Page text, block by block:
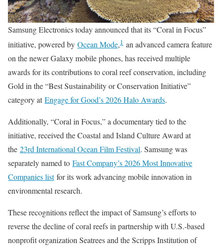
Samsung Electronics today announced that its “Coral in Focus”
initiative, powered by Ocean Mode,1 an advanced camera feature
on the newer Galaxy mobile phones, has received multiple
awards for its contributions to coral reef conservation, including
Gold in the “Best Sustainability or Conservation Initiative”
category atEngage for Good’s 2026 Halo Awards.
Additionally, “Coral in Focus,” a documentary tied to the
initiative, received the Coastal and Island Culture Award at
the 23rd International Ocean Film Festival. Samsung was
separately named to Fast Company’s 2026 Most Innovative
Companies listfor its work advancing mobile innovation in
environmental research.
These recognitions reflect the impact of Samsung’s efforts to
reverse the decline of coral reefs in partnership with U.S.-based
nonprofit organization Seatrees and the Scripps Institution of